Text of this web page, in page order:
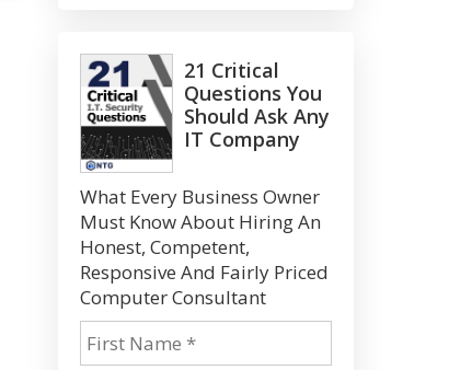
21 Critical
Questions You
Should Ask Any
IT Company
What Every Business Owner
Must Know About Hiring An
Honest, Competent,
Responsive And Fairly Priced
Computer Consultant